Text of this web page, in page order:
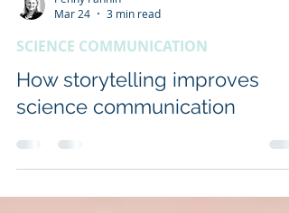
Mar 24
3 min read
SCIENCE COMMUNICATION
How storytelling improves
science communication